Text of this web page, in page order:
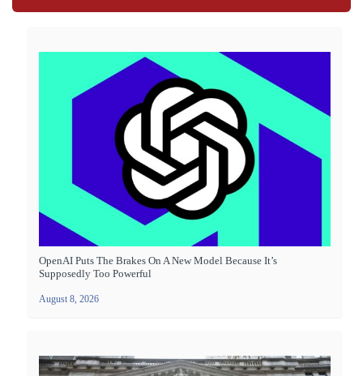
OpenAI Puts The Brakes On A New Model Because It’s
Supposedly Too Powerful
August 8, 2026